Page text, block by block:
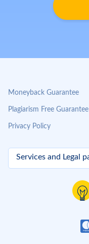
Moneyback Guarantee
Plagiarism Free Guarantee
Privacy Policy